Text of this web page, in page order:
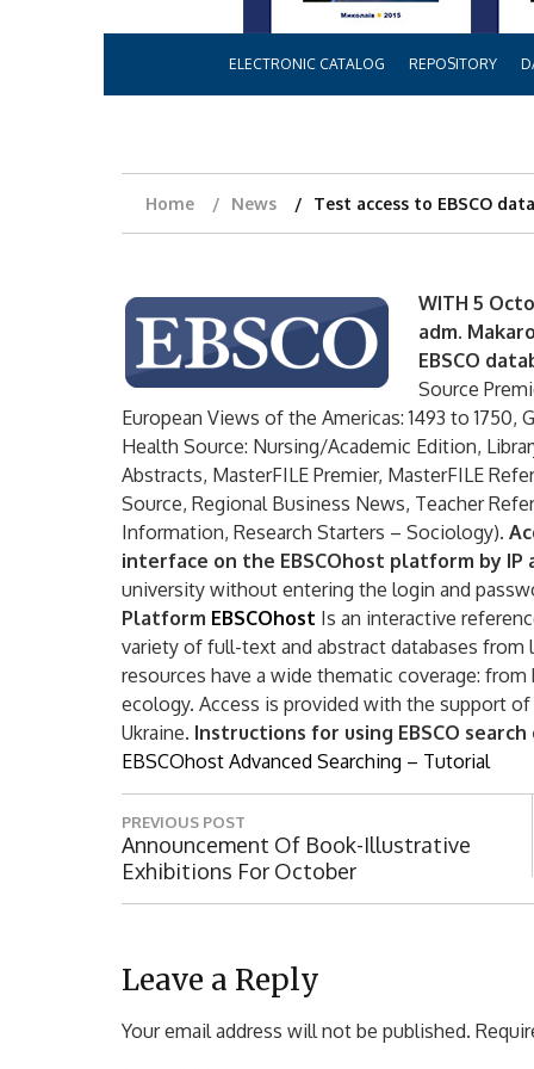
ELECTRONIC CATALOG REPOSITORY
Home News Test access to EBSCO
WITH 5
adm.
EBSCO
Source
European Views of the Americas: 1493 to 1750,
Health Source: Nursing/Academic Edition,
Abstracts, MasterFILE Premier, MasterFILE
Source, Regional Business News, Teacher
Information, Research Starters – Sociology).
interface on the EBSCOhost platform by IP
university without entering the login and
Platform EBSCOhost Is an interactive
variety of full-text and abstract databases
resources have a wide thematic coverage:
ecology. Access is provided with the support
Ukraine. Instructions for using EBSCO search
EBSCOhost Advanced Searching – Tutorial
P
o
s
n
v
PREVIOUS POST
P
R
O
S
Announcement Of Book-Illustrative
Exhibitions For October
Leave a Reply
Your email address will not be published.